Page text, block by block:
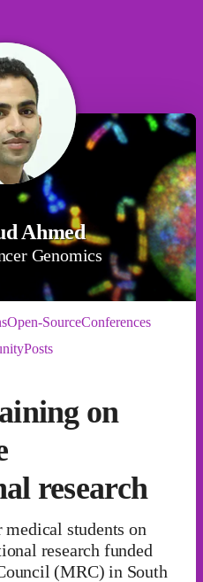
Ahmed
Genomics
Open-SourceConferences
Posts
on
research
students on
research funded
(MRC) in South